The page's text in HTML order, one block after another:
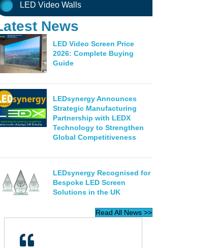
LED Video Walls
News
LED Video Screen Price
2026: Complete Buying
Guide
LEDsynergy Announces
Strategic Manufacturing
Partnership with LEDX
Technology to Strengthen
Global Competitiveness
LEDsynergy Recognised for
Bespoke LED Screen
Solutions in the UK
Read All News >>